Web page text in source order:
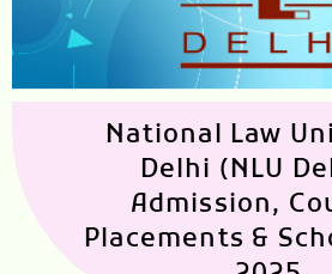
National Law
Delhi (NLU
Admission,
Placements &